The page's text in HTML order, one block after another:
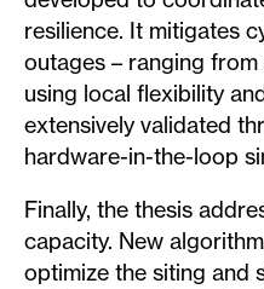
resilience. It mitigates
outages – ranging
using local flexibility
extensively validated
hardware-in-the-loop
Finally, the thesis
capacity. New
optimize the siting and